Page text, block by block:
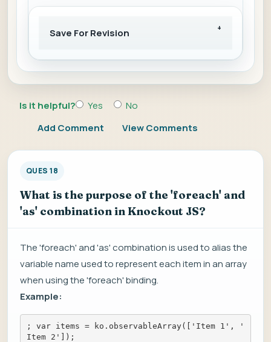
Save For Revision
Is it helpful? Yes
No
Add Comment
View Comments
QUES 18
What is the purpose of the 'foreach' and
'as' combination in Knockout JS?
The 'foreach' and 'as' combination is used to alias the
variable name used to represent each item in an array
when using the 'foreach' binding.
Example:
; var items = ko.observableArray(['Item 1', '
Item 2']);